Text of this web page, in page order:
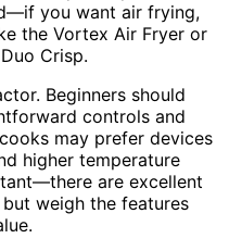
you want air frying,
the Vortex Air Fryer or
Crisp.
Beginners should
controls and
may prefer devices
higher temperature
are excellent
weigh the features